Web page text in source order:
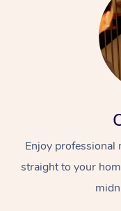
Enjoy professional
straight to your